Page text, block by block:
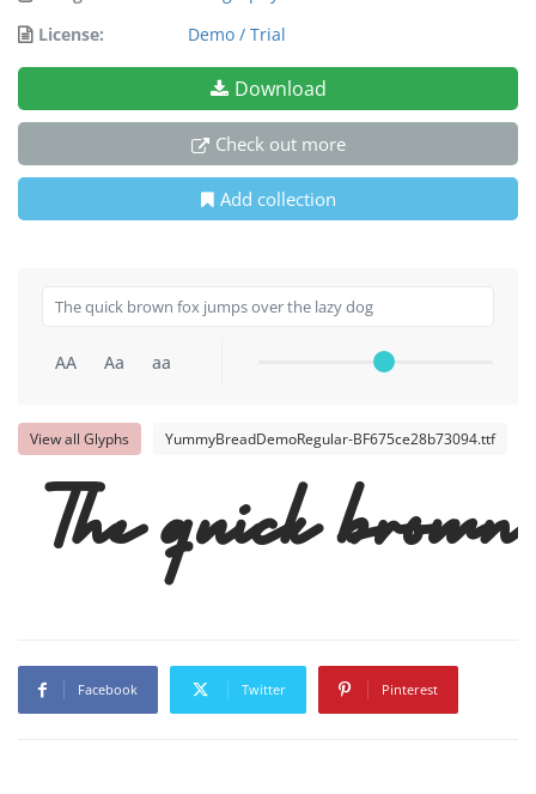
License:
Demo / Trial
Download
Check out more
Add collection
AA Aa aa
View all Glyphs YummyBreadDemoRegular-BF675ce28b73094.ttf
The quick
Facebook Twitter Pinterest